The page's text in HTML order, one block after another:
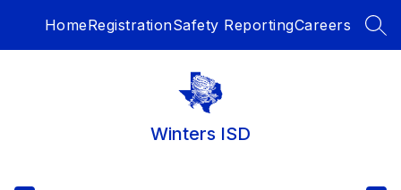
HomeRegistrationSafety ReportingCareers
Winters ISD